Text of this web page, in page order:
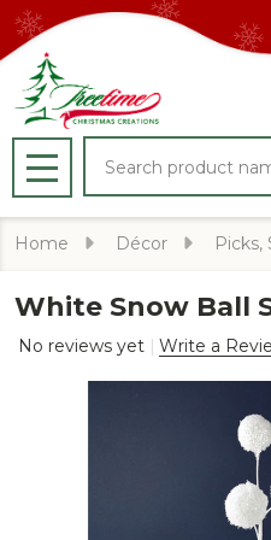
MENU
Home Décor Picks,
White Snow Ball
No reviews yet Write a